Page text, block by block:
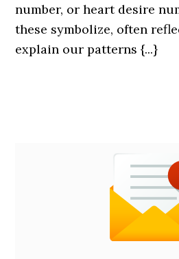
number, or heart desire
these symbolize, often
explain our patterns {...}